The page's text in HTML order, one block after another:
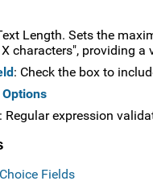
Length. Sets the
characters", providing
: Check the box to
: Regular expression
Fields